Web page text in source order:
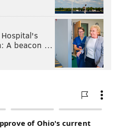
A beacon …